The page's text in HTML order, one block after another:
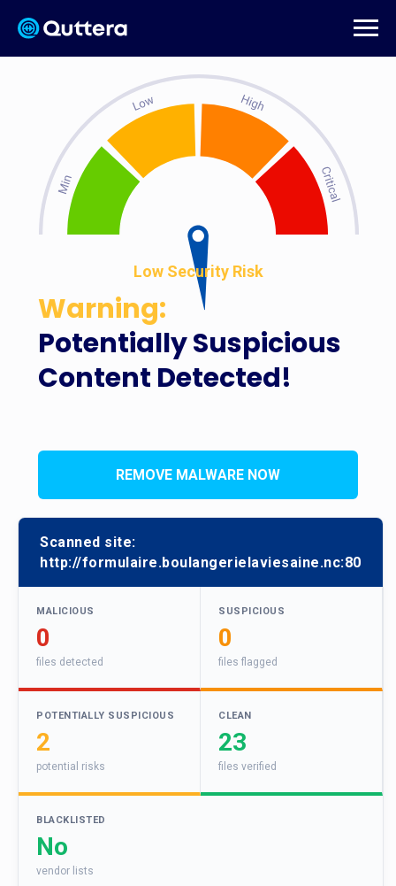
Potentially Suspicious
Content Detected!
Low Security Risk
Warning:
REMOVE MALWARE NOW
Scanned site:
http://formulaire.boulangerielaviesaine.nc:80
MALICIOUS
0
files detected
SUSPICIOUS
0
files flagged
POTENTIALLY SUSPICIOUS
2
potential risks
CLEAN
23
files verified
BLACKLISTED
No
vendor lists